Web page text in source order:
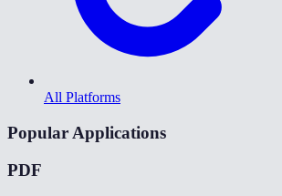
All Platforms
Popular Applications
PDF